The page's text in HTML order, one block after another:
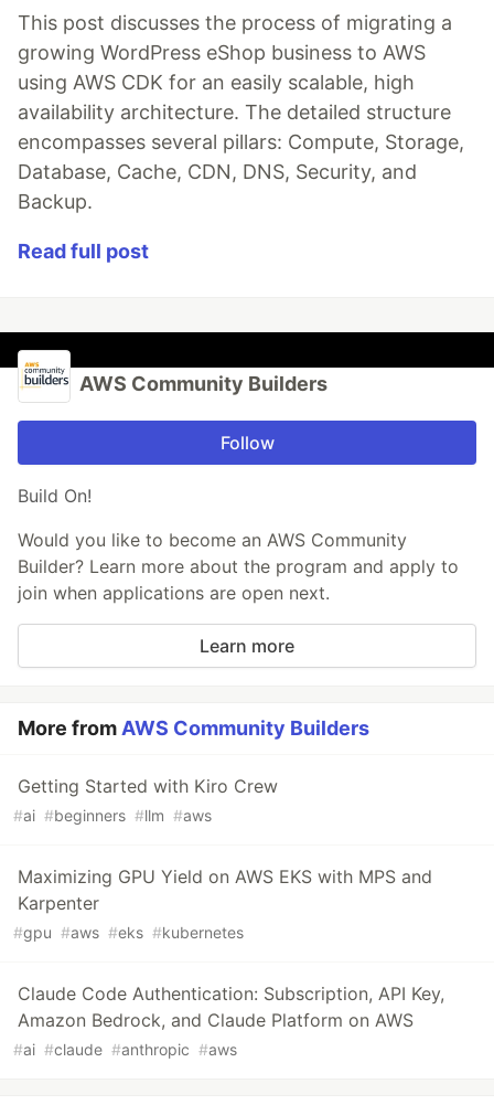
This post discusses the process of migrating a
growing WordPress eShop business to AWS
using AWS CDK for an easily scalable, high
availability architecture. The detailed structure
encompasses several pillars: Compute, Storage,
Database, Cache, CDN, DNS, Security, and
Backup.
Read full post
AWS Community Builders
Follow
Build On!
Would you like to become an AWS Community
Builder? Learn more about the program and apply to
join when applications are open next.
Learn more
More from AWS Community Builders
Getting Started with Kiro Crew
#ai #beginners #llm #aws
Maximizing GPU Yield on AWS EKS with MPS and
Karpenter
#gpu #aws #eks #kubernetes
Claude Code Authentication: Subscription, API Key,
Amazon Bedrock, and Claude Platform on AWS
#ai #claude #anthropic #aws